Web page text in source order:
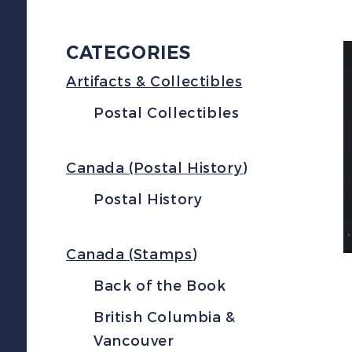
CATEGORIES
Artifacts & Collectibles
Postal Collectibles
Canada (Postal History)
Postal History
Canada (Stamps)
Back of the Book
British Columbia &
Vancouver